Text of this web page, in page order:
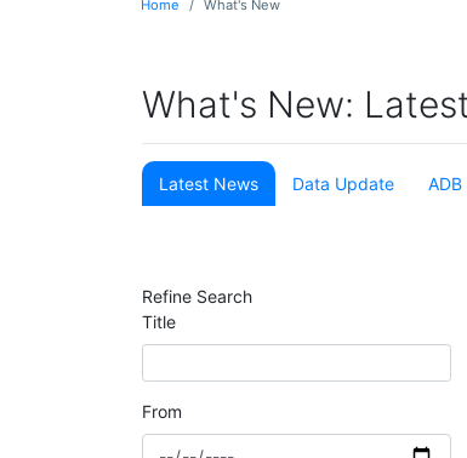
Home What's New
What's New:
Latest News Data Update
Refine Search
Title
From